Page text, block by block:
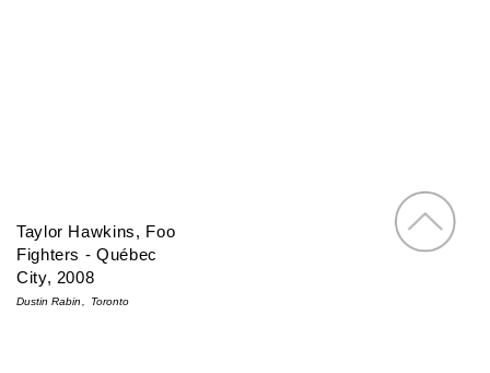
Taylor Hawkins, Foo
Fighters - Québec
City, 2008
Dustin Rabin Toronto